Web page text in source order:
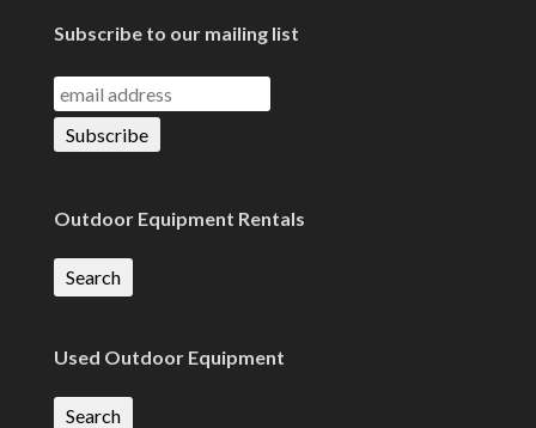
Subscribe to our mailing list
Outdoor Equipment Rentals
Search
Used Outdoor Equipment
Search